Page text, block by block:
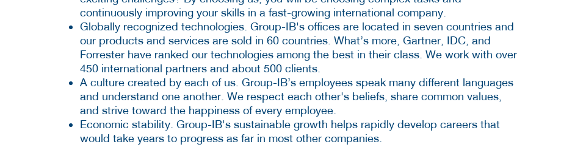
continuously improving your skills in a fast-growing international company.
Globally recognized technologies. Group-IB's offices are located in seven countries and
our products and services are sold in 60 countries. What’s more, Gartner, IDC, and
Forrester have ranked our technologies among the best in their class. We work with over
450 international partners and about 500 clients.
A culture created by each of us. Group-IB’s employees speak many different languages
and understand one another. We respect each other's beliefs, share common values,
and strive toward the happiness of every employee.
Economic stability. Group-IB's sustainable growth helps rapidly develop careers that
would take years to progress as far in most other companies.